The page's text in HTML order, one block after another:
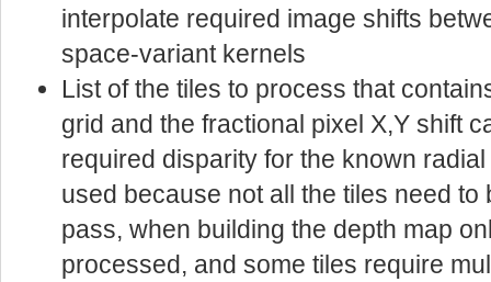
interpolate required image shifts
space-variant kernels
List of the tiles to process that
grid and the fractional pixel X,Y shift
required disparity for the known
used because not all the tiles need
pass, when building the depth map
processed, and some tiles require